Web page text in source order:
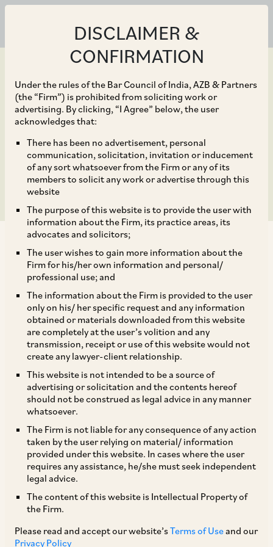
DISCLAIMER &
CONFIRMATION
Under the rules of the Bar Council of India, AZB & Partners
(the “Firm”) is prohibited from soliciting work or
advertising. By clicking, “I Agree” below, the user
acknowledges that:
There has been no advertisement, personal
communication, solicitation, invitation or inducement
of any sort whatsoever from the Firm or any of its
members to solicit any work or advertise through this
website
The purpose of this website is to provide the user with
information about the Firm, its practice areas, its
advocates and solicitors;
The user wishes to gain more information about the
Firm for his/her own information and personal/
professional use; and
The information about the Firm is provided to the user
only on his/ her specific request and any information
obtained or materials downloaded from this website
are completely at the user’s volition and any
transmission, receipt or use of this website would not
create any lawyer-client relationship.
This website is not intended to be a source of
advertising or solicitation and the contents hereof
should not be construed as legal advice in any manner
whatsoever.
The Firm is not liable for any consequence of any action
taken by the user relying on material/ information
provided under this website. In cases where the user
requires any assistance, he/she must seek independent
legal advice.
The content of this website is Intellectual Property of
the Firm.
Please read and accept our website’sTerms of Useand our
Privacy Policy
Sep 30, 2019
Review of FDI Policy for
Certain Sectors
The Ministry of Commerce and Industry
(Department of Promotion of Industry and
Internal Trade) has issued a press note on
September 18, 2019 (Press Note 4 of 2019)
amending the Foreign Direct Investment (
Policy (‘FDI Policy’) to reflect the changes
approved by the Union Cabinet on August 28,
2019 in relation to FDI in coal mining, contract
manufacturing, single brand retail trading and
digital media. The changes will take effect once
the Reserve Bank of India issues notifications to
amend the Foreign Exchange Management
(Transfer or Issue of Securities by a Person
Resident Outside India) Regulations, 2017. A